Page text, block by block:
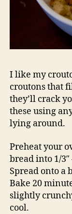
I like my
croutons that
they’ll crack
these using
lying around.
Preheat your
bread into 1/3″
Spread onto a
Bake 20
slightly
cool.